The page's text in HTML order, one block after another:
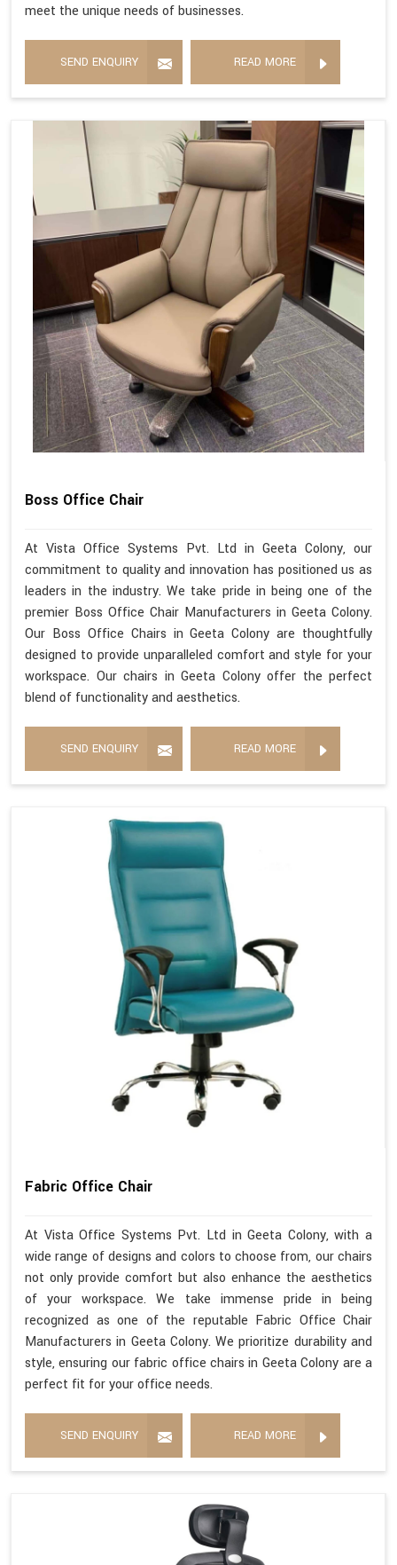
meet the unique needs of businesses.
SEND ENQUIRY READ MORE
Boss Office Chair
At Vista Office Systems Pvt. Ltd in Geeta Colony, our
commitment to quality and innovation has positioned us as
leaders in the industry. We take pride in being one of the
premier Boss Office Chair Manufacturers in Geeta Colony.
Our Boss Office Chairs in Geeta Colony are thoughtfully
designed to provide unparalleled comfort and style for your
workspace. Our chairs in Geeta Colony offer the perfect
blend of functionality and aesthetics.
SEND ENQUIRY READ MORE
Fabric Office Chair
At Vista Office Systems Pvt. Ltd in Geeta Colony, with a
wide range of designs and colors to choose from, our chairs
not only provide comfort but also enhance the aesthetics
of your workspace. We take immense pride in being
recognized as one of the reputable Fabric Office Chair
Manufacturers in Geeta Colony. We prioritize durability and
style, ensuring our fabric office chairs in Geeta Colony are a
perfect fit for your office needs.
SEND ENQUIRY READ MORE